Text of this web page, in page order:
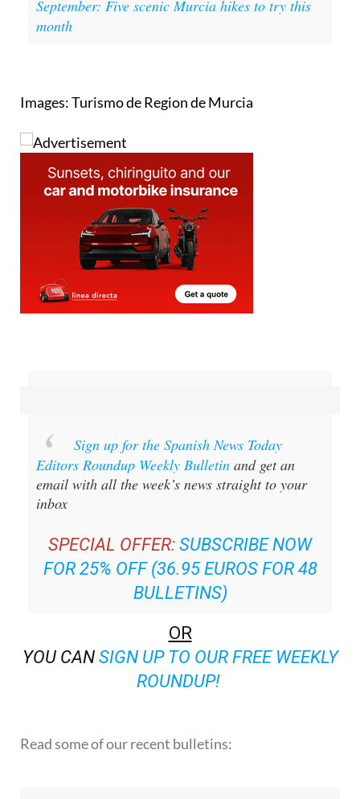
You might also be interested in:Step into
September: Five scenic Murcia hikes to try this
Images: Turismo de Region de Murcia
Sign up for the Spanish News Today
Editors Roundup Weekly Bulletinand get an
email with all the week’s news straight to your
SPECIAL OFFER: SUBSCRIBE NOW
FOR 25% OFF (36.95 EUROS FOR 48
BULLETINS)
OR
SIGN UP TO OUR FREE WEEKLY